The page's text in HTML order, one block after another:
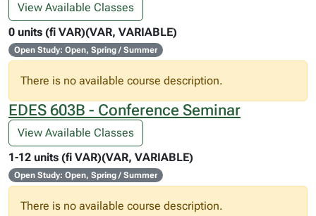
View Available Classes
0 units (fi VAR)(VAR, VARIABLE)
Open Study: Open, Spring / Summer
There is no available course description.
EDES 603B - Conference Seminar
View Available Classes
1-12 units (fi VAR)(VAR, VARIABLE)
Open Study: Open, Spring / Summer
There is no available course description.